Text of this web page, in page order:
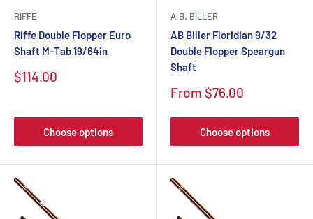
RIFFE
Riffe Double Flopper Euro
Shaft M-Tab 19/64in
$114.00
Choose options
A.B. BILLER
AB Biller Floridian 9/32
Double Flopper Speargun
Shaft
From $76.00
Choose options